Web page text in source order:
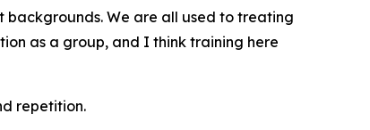
backgrounds. We are all used to treating
as a group, and I think training here
repetition.